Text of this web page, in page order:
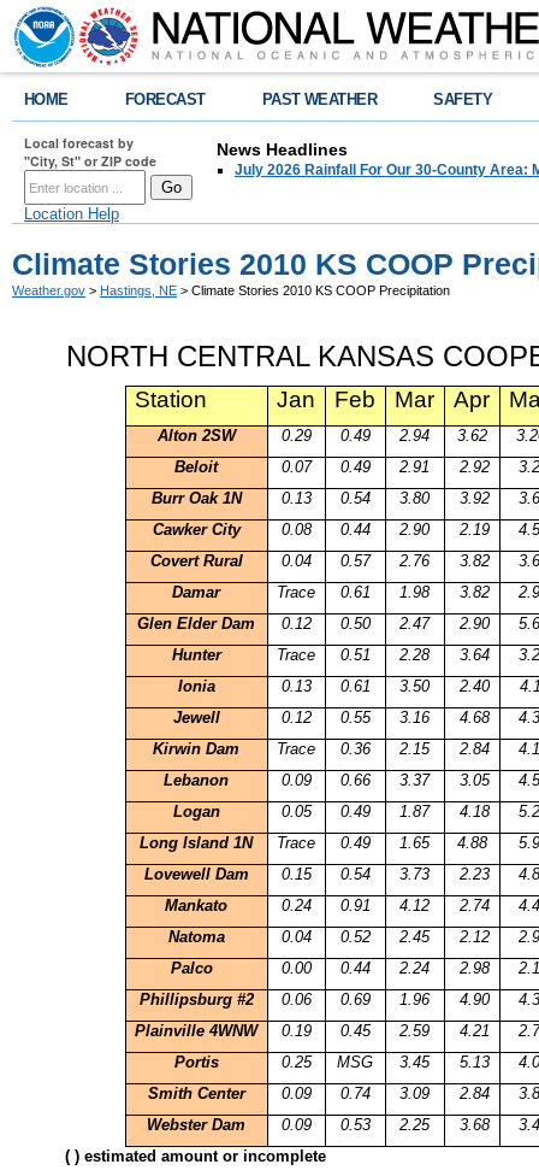
HOME FORECAST PAST WEATHER SAFETY
Local forecast by
"City, St" or ZIP code
Location Help
News Headlines
July 2026 Rainfall For Our 30-County Area:
Climate Stories 2010 KS COOP
Weather.gov > Hastings, NE > Climate Stories 2010 KS COOP Precipitation
NORTH CENTRAL KANSAS
Station Jan Feb Mar Apr
Alton2SW 0.29 0.49 2.94 3.62
Beloit
0.07 0.49 2.91 2.92
Burr Oak 1N
0.13 0.54 3.80 3.92
Cawker City 0.08 0.44 2.90 2.19
Covert Rural
0.04 0.57 2.76 3.82
Damar
Trace 0.61 1.98 3.82
Glen Elder Dam
0.12 0.50 2.47 2.90
Hunter
Trace 0.51 2.28 3.64
Ionia
0.13 0.61 3.50 2.40
Jewell
0.12 0.55 3.16 4.68
Kirwin Dam
Trace 0.36 2.15 2.84
Lebanon
0.09 0.66 3.37 3.05
Logan
0.05 0.49 1.87 4.18
Long Island 1N
Trace 0.49 1.65 4.88
Lovewell Dam
0.15 0.54 3.73 2.23
Mankato
0.24 0.91 4.12 2.74
Natoma
0.04 0.52 2.45 2.12
Palco
0.00 0.44 2.24 2.98
Phillipsburg #2
0.06 0.69 1.96 4.90
Plainville 4WNW 0.19 0.45 2.59 4.21
Portis
0.25 MSG 3.45 5.13
Smith Center 0.09 0.74 3.09 2.84
Webster Dam
0.09 0.53 2.25 3.68
( ) estimated amount or incomplete